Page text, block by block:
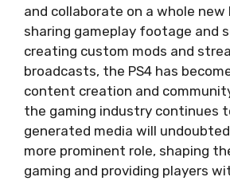
and collaborate on a whole new
sharing gameplay footage and
creating custom mods and
broadcasts, the PS4 has
content creation and
the gaming industry continues
generated media will
more prominent role, shaping
gaming and providing players